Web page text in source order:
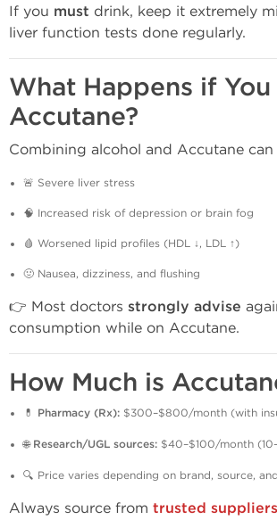
If you must drink, keep it extremely
liver function tests done regularly.
What Happens if
Accutane?
Combining alcohol and Accutane can
🚨 Severe liver stress
🧠 Increased risk of depression or brain fog
🩸 Worsened lipid profiles (HDL ↓, LDL ↑)
🤢 Nausea, dizziness, and flushing
👉 Most doctors strongly advise
consumption while on Accutane.
How Much is
💊 Pharmacy (Rx): $300–$800/month (with
🌐 Research/UGL sources: $40–$100/month
🔍 Price varies depending on brand, source,
Always source from trusted suppliers